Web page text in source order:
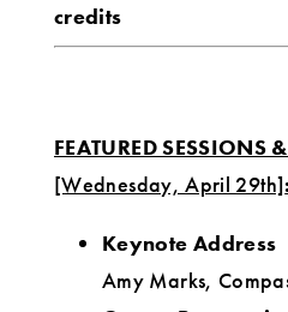
credits
FEATURED SESSIONS
[Wednesday, April 29th]:
Keynote Address
Amy Marks,